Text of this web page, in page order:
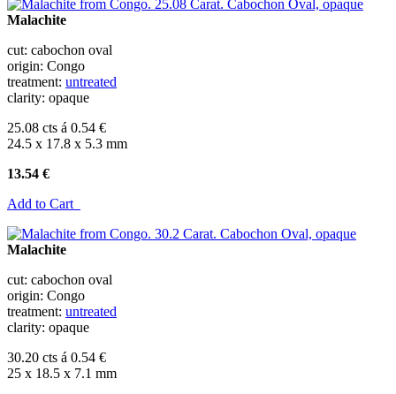
Malachite
cut: cabochon oval
origin: Congo
treatment: untreated
clarity: opaque
25.08 cts á 0.54 €
24.5 x 17.8 x 5.3 mm
13.54 €
Add to Cart
Malachite
cut: cabochon oval
origin: Congo
treatment: untreated
clarity: opaque
30.20 cts á 0.54 €
25 x 18.5 x 7.1 mm